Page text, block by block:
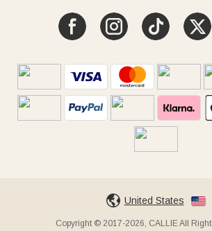
United States
Copyright © 2017-2026, CALLIE All